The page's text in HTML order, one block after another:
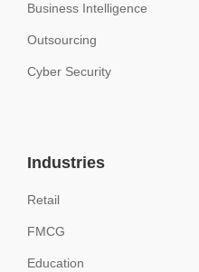
Business Intelligence
Outsourcing
Cyber Security
Industries
Retail
FMCG
Education